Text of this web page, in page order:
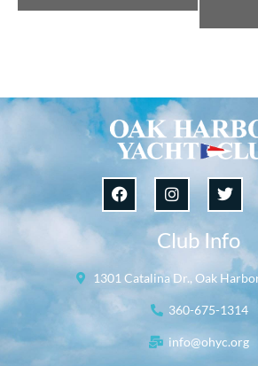
Navigation
Club Info
1301 Catalina Dr., Oak
360-675-1314
info@ohyc.org